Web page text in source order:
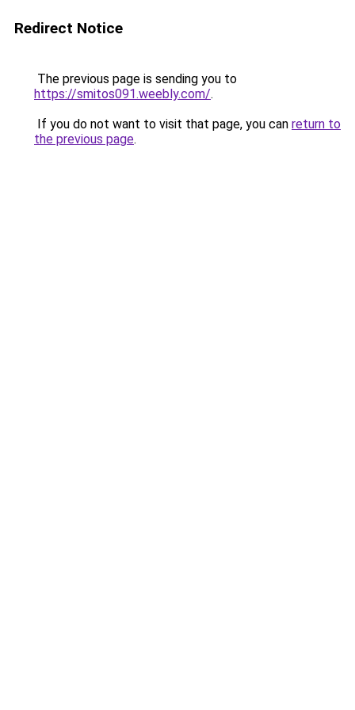
Redirect Notice
The previous page is sending you to
https://smitos091.weebly.com/.
If you do not want to visit that page, you can return to
the previous page.